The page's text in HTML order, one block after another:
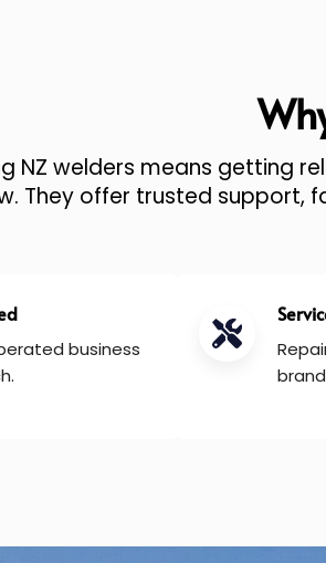
NZ welders means getting
They offer trusted support,
business